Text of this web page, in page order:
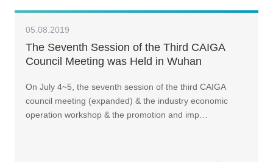
05.08.2019
The Seventh Session of the Third CAIGA
Council Meeting was Held in Wuhan
On July 4~5, the seventh session of the third CAIGA
council meeting (expanded) & the industry economic
operation workshop & the promotion and imp…